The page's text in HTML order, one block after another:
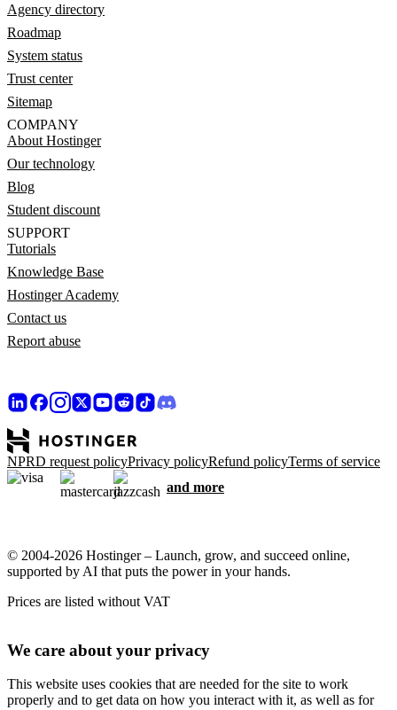
Agency directory
Roadmap
System status
Trust center
Sitemap
COMPANY
About Hostinger
Our technology
Blog
Student discount
SUPPORT
Tutorials
Knowledge Base
Hostinger Academy
Contact us
Report abuse
NPRD request policyPrivacy policyRefund policyTerms of service
and more
© 2004-2026 Hostinger – Launch, grow, and succeed online,
supported by AI that puts the power in your hands.
Prices are listed without VAT
We care about your privacy
This website uses cookies that are needed for the site to work
properly and to get data on how you interact with it, as well as for